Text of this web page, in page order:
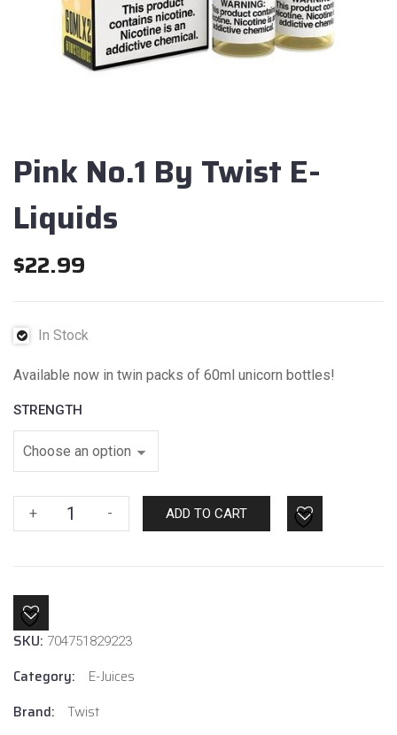
Pink No.1 By Twist E-
Liquids
$22.99
In Stock
Available now in twin packs of 60ml unicorn bottles!
STRENGTH
+
Pink
No.1
quantity
- ADD TO CART
SKU: 704751829223
Category:
E-Juices
Brand:
Twist